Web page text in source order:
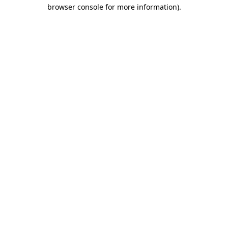
browser console for more information).